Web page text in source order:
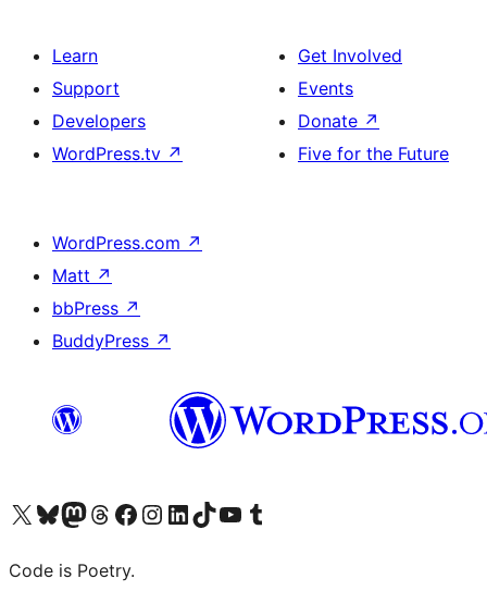
Learn
Support
Developers
WordPress.tv ↗
Get Involved
Events
Donate ↗
Five for the Future
WordPress.com ↗
Matt ↗
bbPress ↗
BuddyPress ↗
Visit our X (formerly Twitter) account
Visit our Bluesky account
Visit our Mastodon account
Visit our Threads account
Visit our Facebook page
Visit our Instagram account
Visit our LinkedIn account
Visit our TikTok account
Visit our YouTube channel
Visit our Tumblr account
Code is Poetry.